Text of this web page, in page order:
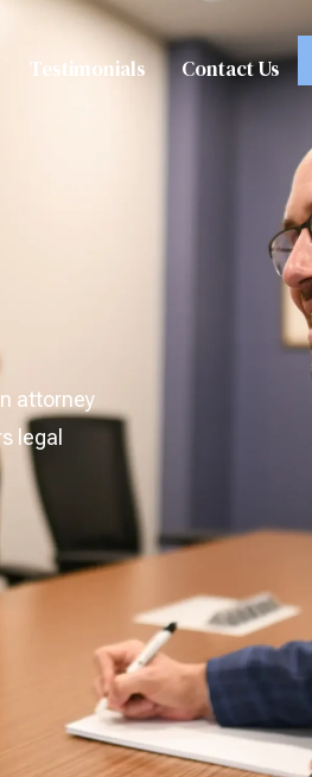
Testimonials Contact Us
attorney
legal